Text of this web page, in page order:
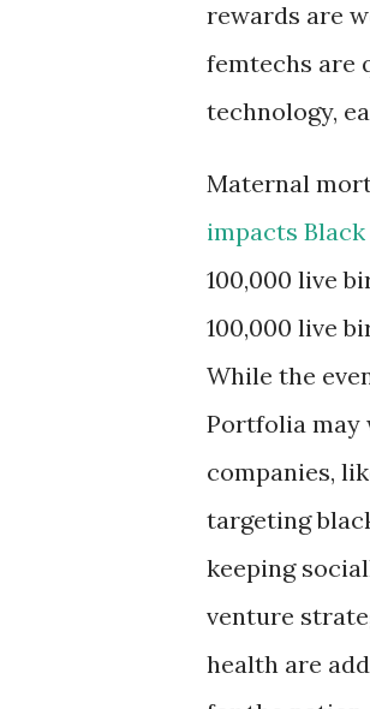
rewards are
femtechs are
technology,
Maternal
impacts
100,000 live
100,000 live
While the
Portfolia may
companies,
targeting
keeping
venture
health are